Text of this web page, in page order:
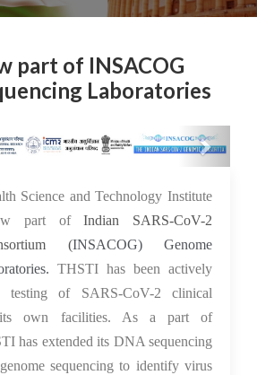
part of INSACOG
Laboratories
Next
26 Aug 2021
Science and Technology Institute
part ofIndian SARS-CoV-2
(INSACOG) Genome
THSTI has been actively
of SARS-CoV-2 clinical
its own facilities. As a part of
has extended its DNA sequencing
sequencing to identify virus